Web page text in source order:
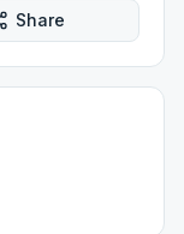
Share